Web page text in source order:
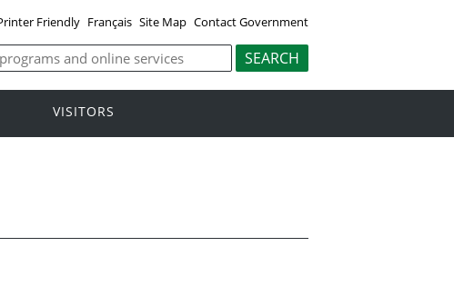
Friendly Français Site Map Contact Government
VISITORS